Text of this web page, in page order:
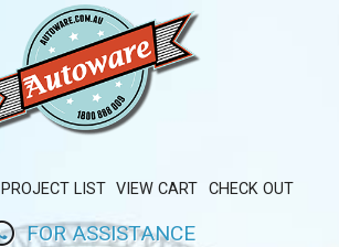
PROJECT LIST VIEW CART CHECK OUT
FOR ASSISTANCE